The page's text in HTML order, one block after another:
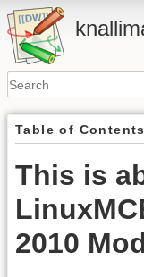
Table of Contents
This is
2010